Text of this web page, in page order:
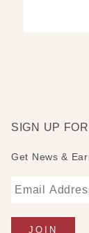
SIGN UP
Get News &